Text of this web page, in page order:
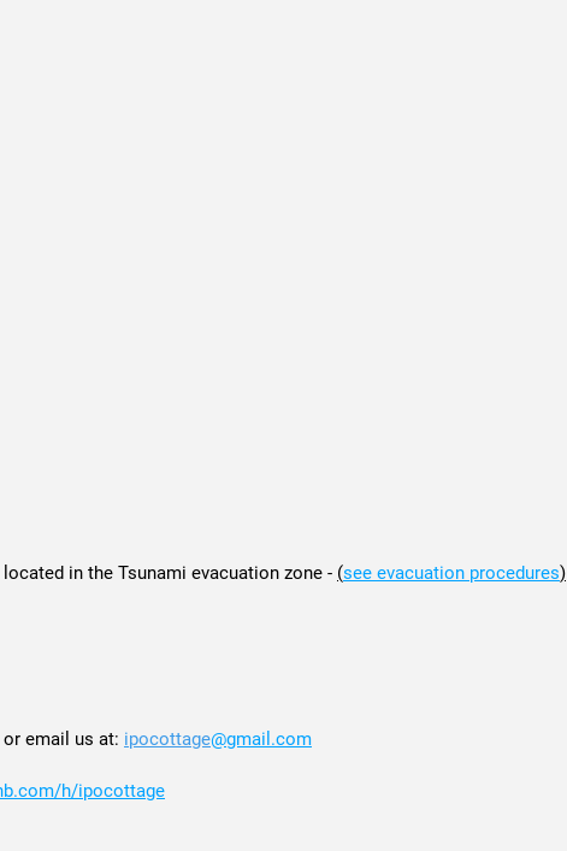
in the Tsunami evacuation zone - (see evacuation procedures)
or email us at: ipocottage@gmail.com
h/ipocottage